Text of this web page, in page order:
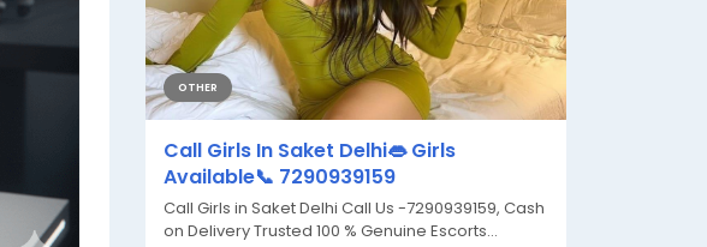
OTHER
Call Girls In Saket Delhi👄 Girls
Available📞 7290939159
Call Girls in Saket Delhi Call Us -7290939159, Cash
on Delivery Trusted 100 % Genuine Escorts...